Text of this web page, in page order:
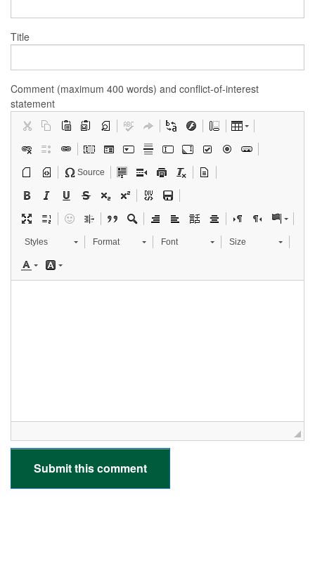
Title
Comment (maximum 400 words) and conflict-of-interest
statement
Source
Styles Format Font Size